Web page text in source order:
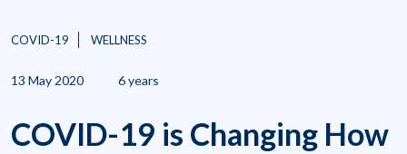
COVID-19 WELLNESS
13 May 2020 6 years
COVID-19 is Changing How